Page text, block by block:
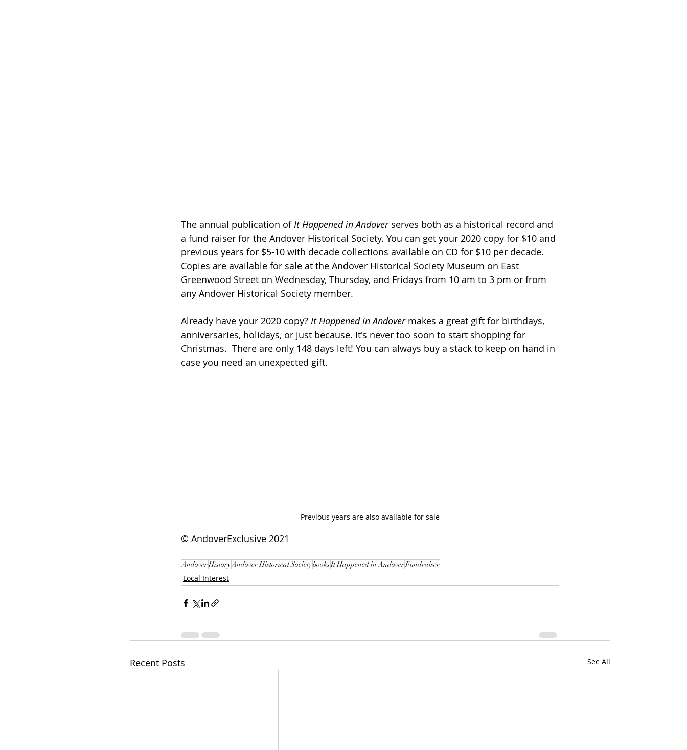
The annual publication of It Happened in Andover serves both as a historical record and
a fund raiser for the Andover Historical Society. You can get your 2020 copy for $10 and
previous years for $5-10 with decade collections available on CD for $10 per decade.
Copies are available for sale at the Andover Historical Society Museum on East
Greenwood Street on Wednesday, Thursday, and Fridays from 10 am to 3 pm or from
any Andover Historical Society member.
Already have your 2020 copy? It Happened in Andover makes a great gift for birthdays,
anniversaries, holidays, or just because. It's never too soon to start shopping for
Christmas.  There are only 148 days left! You can always buy a stack to keep on hand in
case you need an unexpected gift.
Previous years are also available for sale
© AndoverExclusive 2021
AndoverHistoryAndover Historical SocietybooksIt Happened in AndoverFundraiser
Local Interest
Recent Posts See All